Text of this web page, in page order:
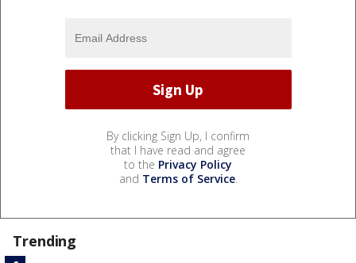
By clicking Sign Up, I confirm
that I have read and agree
to the Privacy Policy
and Terms of Service.
Trending